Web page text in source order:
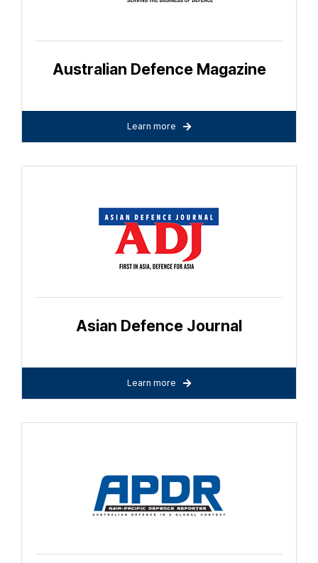
Australian Defence Magazine
Learn more
Asian Defence Journal
Learn more